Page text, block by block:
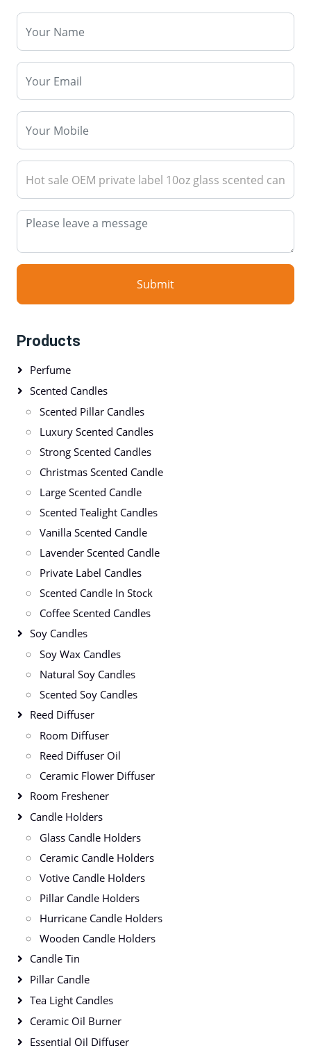
Submit
Products
Perfume
Scented Candles
Scented Pillar Candles
Luxury Scented Candles
Strong Scented Candles
Christmas Scented Candle
Large Scented Candle
Scented Tealight Candles
Vanilla Scented Candle
Lavender Scented Candle
Private Label Candles
Scented Candle In Stock
Coffee Scented Candles
Soy Candles
Soy Wax Candles
Natural Soy Candles
Scented Soy Candles
Reed Diffuser
Room Diffuser
Reed Diffuser Oil
Ceramic Flower Diffuser
Room Freshener
Candle Holders
Glass Candle Holders
Ceramic Candle Holders
Votive Candle Holders
Pillar Candle Holders
Hurricane Candle Holders
Wooden Candle Holders
Candle Tin
Pillar Candle
Tea Light Candles
Ceramic Oil Burner
Essential Oil Diffuser